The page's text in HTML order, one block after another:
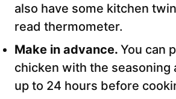
also have some kitchen
read thermometer.
Make in advance. You can
chicken with the seasoning
up to 24 hours before